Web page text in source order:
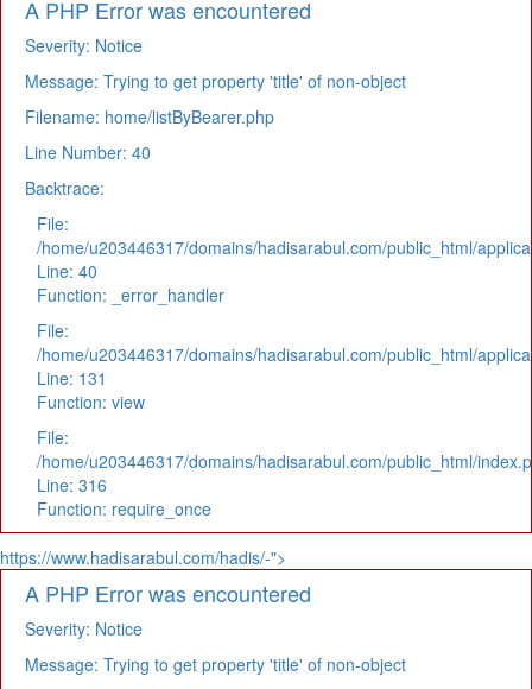
A PHP Error was encountered
Severity: Notice
Message: Trying to get property 'title' of non-object
Filename: home/listByBearer.php
Line Number: 40
Backtrace:
File:
/home/u203446317/domains/hadisarabul.com/public_html/
Line: 40
Function: _error_handler
File:
/home/u203446317/domains/hadisarabul.com/public_html/
Line: 131
Function: view
File:
/home/u203446317/domains/hadisarabul.com/public_html/
Line: 316
Function: require_once
https://www.hadisarabul.com/hadis/-">
A PHP Error was encountered
Severity: Notice
Message: Trying to get property 'title' of non-object